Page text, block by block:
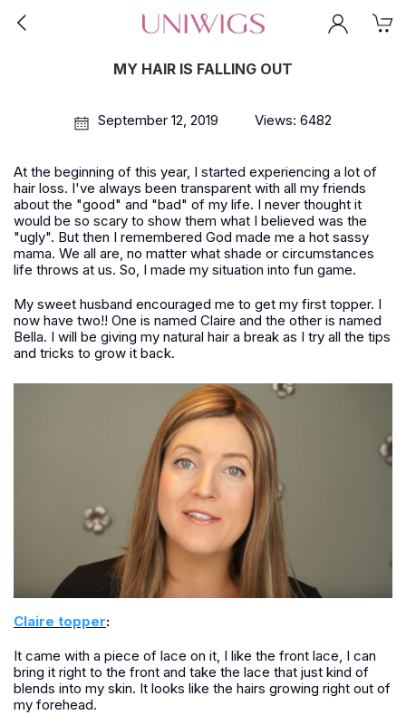
MY HAIR IS FALLING OUT
September 12, 2019 Views: 6482
At the beginning of this year, I started experiencing a lot of
hair loss. I've always been transparent with all my friends
about the "good" and "bad" of my life. I never thought it
would be so scary to show them what I believed was the
"ugly". But then I remembered God made me a hot sassy
mama. We all are, no matter what shade or circumstances
life throws at us. So, I made my situation into fun game.
My sweet husband encouraged me to get my first topper. I
now have two!! One is named Claire and the other is named
Bella. I will be giving my natural hair a break as I try all the tips
and tricks to grow it back.
Claire topper:
It came with a piece of lace on it, I like the front lace, I can
bring it right to the front and take the lace that just kind of
blends into my skin. It looks like the hairs growing right out of
my forehead.